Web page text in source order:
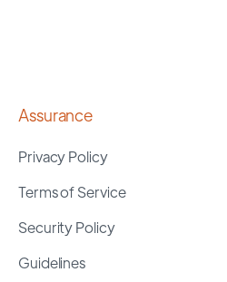
Assurance
Privacy Policy
Terms of Service
Security Policy
Guidelines